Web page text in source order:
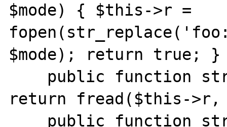
$mode) { $this->r =
$mode); return true; }
return fread($this-